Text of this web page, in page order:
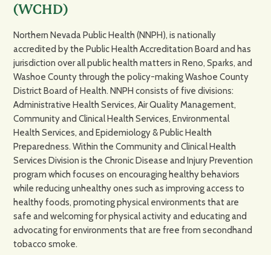
(WCHD)
Northern Nevada Public Health (NNPH), is nationally
accredited by the Public Health Accreditation Board and has
jurisdiction over all public health matters in Reno, Sparks, and
Washoe County through the policy-making Washoe County
District Board of Health. NNPH consists of five divisions:
Administrative Health Services, Air Quality Management,
Community and Clinical Health Services, Environmental
Health Services, and Epidemiology & Public Health
Preparedness. Within the Community and Clinical Health
Services Division is the Chronic Disease and Injury Prevention
program which focuses on encouraging healthy behaviors
while reducing unhealthy ones such as improving access to
healthy foods, promoting physical environments that are
safe and welcoming for physical activity and educating and
advocating for environments that are free from secondhand
tobacco smoke.